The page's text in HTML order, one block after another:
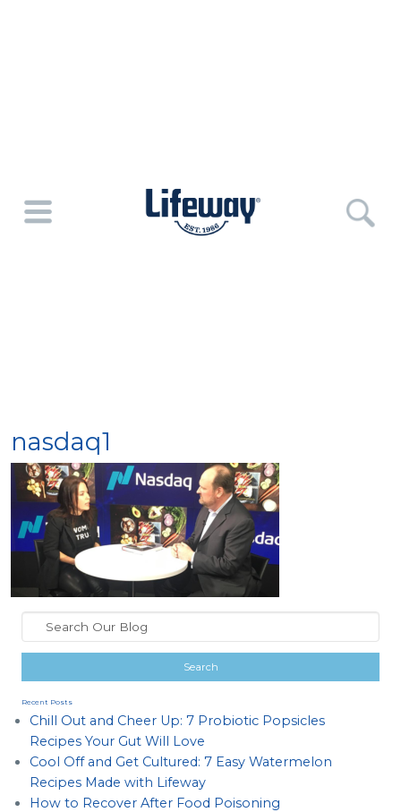
nasdaq1
Recent Posts
Chill Out and Cheer Up: 7 Probiotic Popsicles
Recipes Your Gut Will Love
Cool Off and Get Cultured: 7 Easy Watermelon
Recipes Made with Lifeway
How to Recover After Food Poisoning